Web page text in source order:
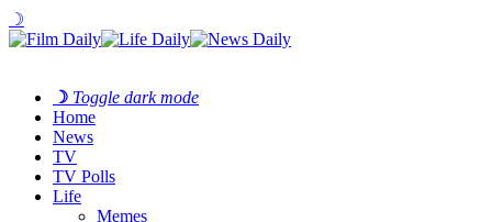
☽
☽ Toggle dark mode
Home
News
TV
TV Polls
Life
Memes